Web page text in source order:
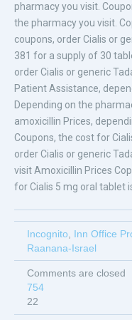
pharmacy you visit.
the pharmacy you visit.
coupons, order Cialis or
381 for a supply of 30
order Cialis or generic
Patient Assistance,
Depending on the
amoxicillin Prices,
Coupons, the cost for
order Cialis or generic
visit Amoxicillin Prices
for Cialis 5 mg oral tablet
Incognito, Inn Office
Raanana-Israel
Comments are closed
754
22